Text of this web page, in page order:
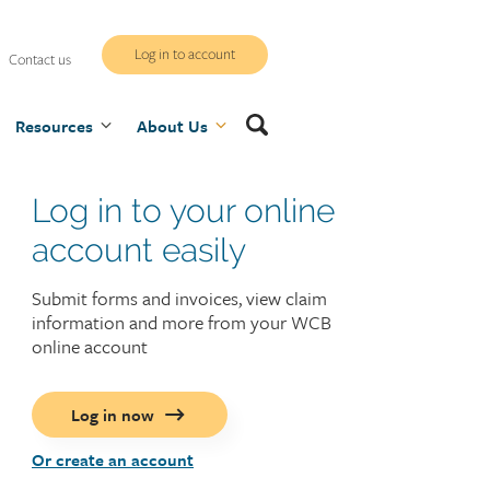
Search
WCB
site
Log in to account
Resources About Us
Contact us
Login
display
Log in to your online
account easily
Submit forms and invoices, view claim
information and more from your WCB
online account
Log in now
Create
Or create an account